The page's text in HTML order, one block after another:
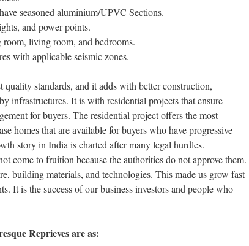
seasoned aluminium/UPVC Sections.
and power points.
living room, and bedrooms.
with applicable seismic zones.
quality standards, and it adds with better construction,
infrastructures. It is with residential projects that ensure
for buyers. The residential project offers the most
homes that are available for buyers who have progressive
story in India is charted after many legal hurdles.
come to fruition because the authorities do not approve them.
building materials, and technologies. This made us grow fast
It is the success of our business investors and people who
Reprieves are as: